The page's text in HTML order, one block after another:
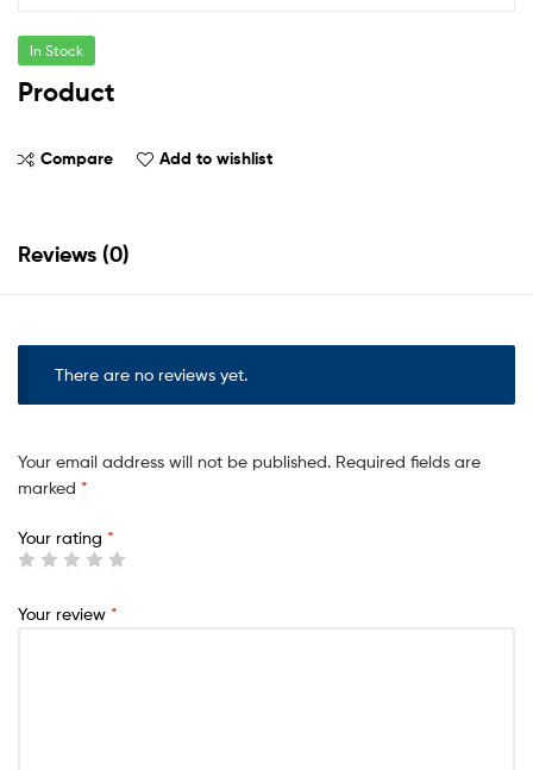
In Stock
Product
Compare Add to wishlist
Reviews (0)
There are no reviews yet.
Your email address will not be published. Required fields are
marked *
Your rating *
Your review *